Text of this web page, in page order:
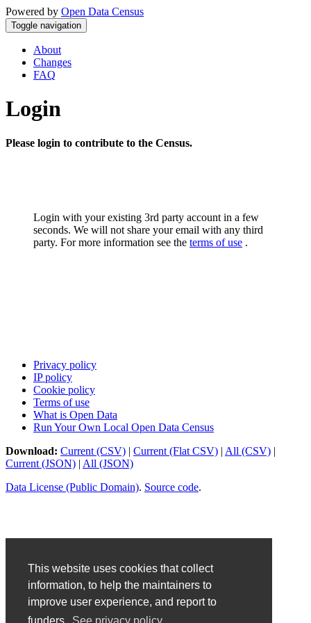
This website uses cookies that collect
information, to help the maintainers to
improve user experience, and report to
Powered by Open Data Census
Toggle navigation
About
Changes
FAQ
Login
Please login to contribute to the Census.
Login with your existing 3rd party account in a few
seconds. We will not share your email with any third
party. For more information see the terms of use .
Privacy policy
IP policy
Cookie policy
Terms of use
What is Open Data
Run Your Own Local Open Data Census
Download: Current (CSV) | Current (Flat CSV) | All (CSV) |
Current (JSON) | All (JSON)
Data License (Public Domain). Source code.